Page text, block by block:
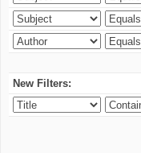
New Filters: